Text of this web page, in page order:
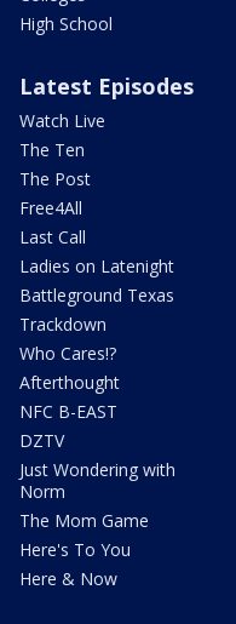
High School
Latest Episodes
Watch Live
The Ten
The Post
Free4All
Last Call
Ladies on Latenight
Battleground Texas
Trackdown
Who Cares!?
Afterthought
NFC B-EAST
DZTV
Just Wondering with
Norm
The Mom Game
Here's To You
Here & Now